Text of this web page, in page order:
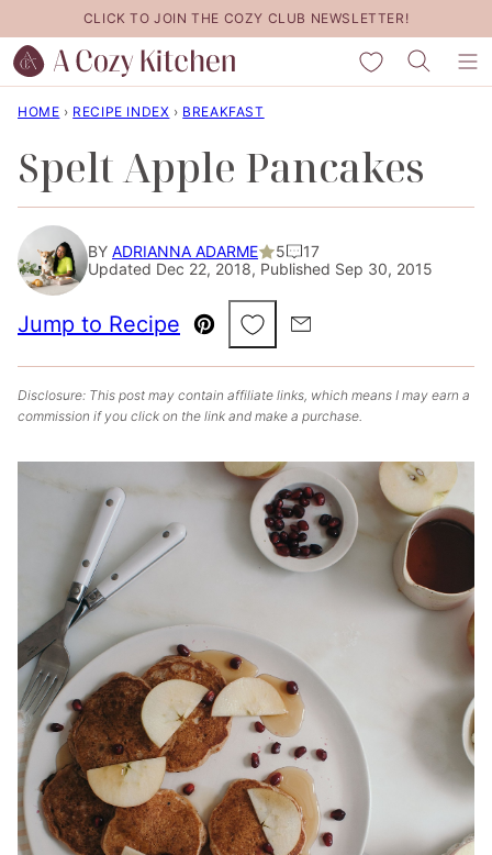
to
content
CLICK TO JOIN THE COZY CLUB NEWSLETTER!
My Favorites
HOME › RECIPE INDEX › BREAKFAST
Spelt Apple Pancakes
BY ADRIANNA ADARME 5
17
Updated Dec 22, 2018, Published Sep 30, 2015
Jump to Recipe
Pin
Save to Favorites
Email
Disclosure: This post may contain affiliate links, which means I may earn a
commission if you click on the link and make a purchase.